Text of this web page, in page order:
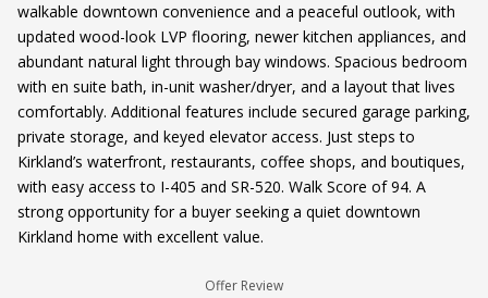
walkable downtown convenience and a peaceful outlook, with
updated wood-look LVP flooring, newer kitchen appliances, and
abundant natural light through bay windows. Spacious bedroom
with en suite bath, in-unit washer/dryer, and a layout that lives
comfortably. Additional features include secured garage parking,
private storage, and keyed elevator access. Just steps to
Kirkland’s waterfront, restaurants, coffee shops, and boutiques,
with easy access to I-405 and SR-520. Walk Score of 94. A
strong opportunity for a buyer seeking a quiet downtown
Kirkland home with excellent value.
Offer Review